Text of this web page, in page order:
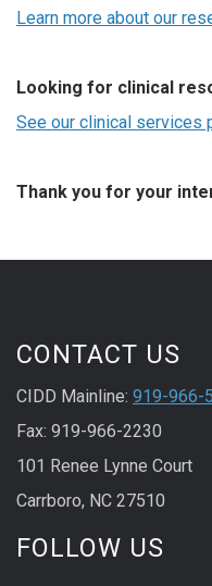
Learn more about our
Looking for clinical
See our clinical services
Thank you for your
CONTACT US
CIDD Mainline: 919-966-
Fax: 919-966-2230
101 Renee Lynne Court
Carrboro, NC 27510
FOLLOW US